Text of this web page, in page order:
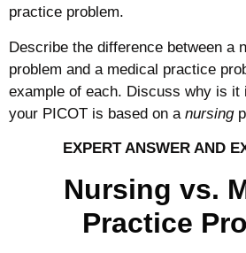
practice problem.
Describe the difference between a
problem and a medical practice
example of each. Discuss why is it
your PICOT is based on a nursing
EXPERT ANSWER AND
Nursing vs.
Practice